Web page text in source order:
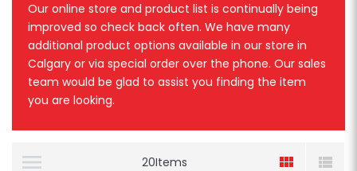
Our online store and product list is continually being
improved so check back often. We have many
additional product options available in our store in
Calgary or via special order over the phone. Our sales
team would be glad to assist you finding the item
you are looking.
20Items